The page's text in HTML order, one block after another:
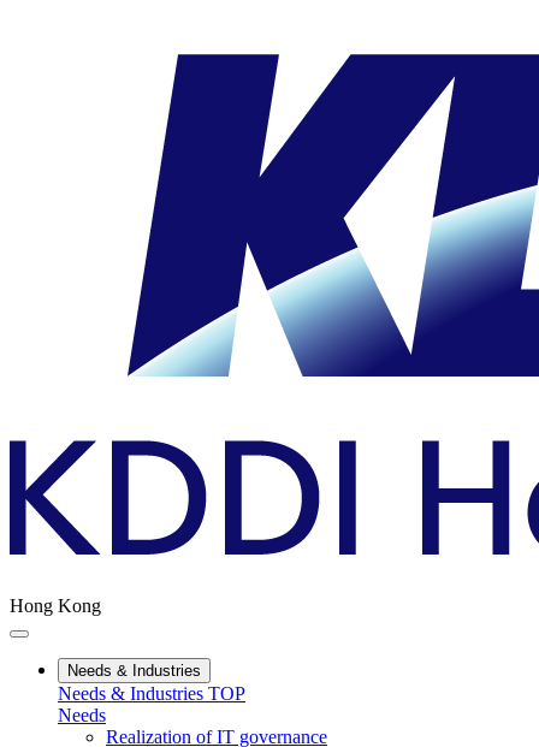
Hong Kong
Needs & Industries
Needs & Industries TOP
Needs
Realization of IT governance